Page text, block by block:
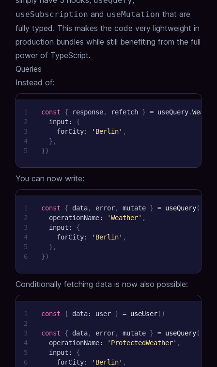
useSubscription and useMutation that are
fully typed. This makes the code very lightweight in
production bundles while still benefiting from the full
power of TypeScript.
Queries
Instead of:
1
2
3
4
5
const { response, refetch } = useQuery.
  input
:
{
    forCity
: 'Berlin' ,
} ,
})
You can now write:
1
2
3
4
5
6
const { data, error, mutate } = useQuery({
  operationName
: 'Weather' ,
  input
:
{
    forCity
: 'Berlin' ,
} ,
})
Conditionally fetching data is now also possible:
1
2
3
4
5
6
const { data: user } = useUser( )
const { data, error, mutate } = useQuery({
  operationName
: 'ProtectedWeather' ,
  input
:
{
    forCity
: 'Berlin' ,